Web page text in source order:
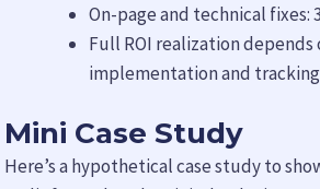
On-page and technical fixes:
Full ROI realization
implementation and tracking
Mini Case Study
Here’s a hypothetical case study to